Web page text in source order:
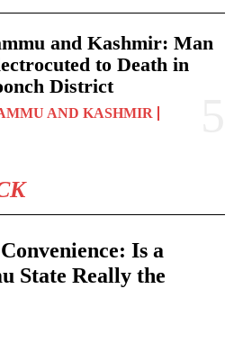
and Kashmir: Man
to Death in
District
AND KASHMIR
Is a
State Really the